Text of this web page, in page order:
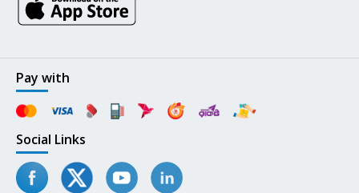
Pay with
Social Links